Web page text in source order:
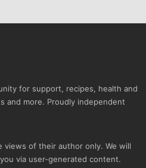
for support, recipes, health and
and more. Proudly independent
of their author only. We will
via user-generated content.